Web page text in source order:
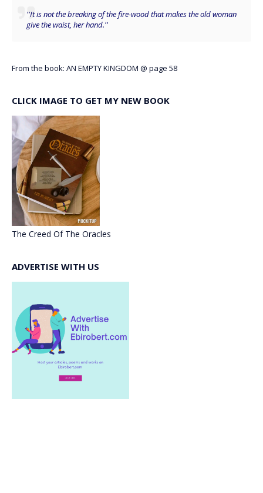
''It is not the breaking of the fire-wood that makes the old woman
give the waist, her hand.''
From the book: AN EMPTY KINGDOM @ page 58
CLICK IMAGE TO GET MY NEW BOOK
The Creed Of The Oracles
ADVERTISE WITH US